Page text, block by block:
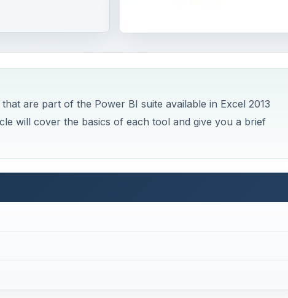
are part of the Power BI suite available in Excel 2013
will cover the basics of each tool and give you a brief